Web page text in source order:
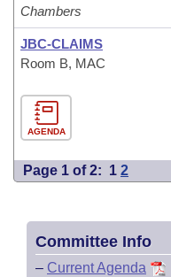
Chambers
JBC-CLAIMS
Room B, MAC
AGENDA
Page 1 of 2: 1 2
Committee Info
– Current Agenda